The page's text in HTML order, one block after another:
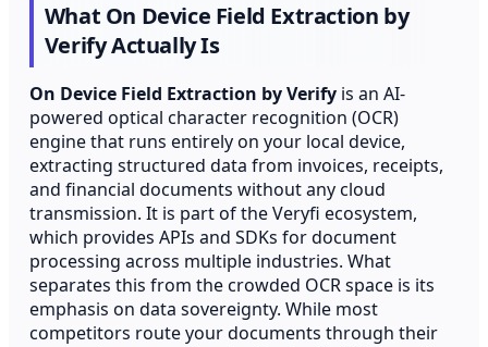
What On Device Field Extraction by
Verify Actually Is
On Device Field Extraction by Verify is an AI-
powered optical character recognition (OCR)
engine that runs entirely on your local device,
extracting structured data from invoices, receipts,
and financial documents without any cloud
transmission. It is part of the Veryfi ecosystem,
which provides APIs and SDKs for document
processing across multiple industries. What
separates this from the crowded OCR space is its
emphasis on data sovereignty. While most
competitors route your documents through their